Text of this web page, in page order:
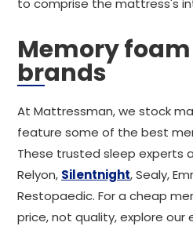
to comprise the mattress's
Memory
brands
At Mattressman, we stock
feature some of the best
These trusted sleep experts
Relyon, Silentnight, Sealy,
Restopaedic. For a cheap
price, not quality, explore our